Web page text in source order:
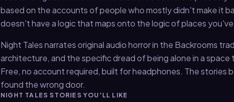
based on the accounts of people who mostly didn't make it
doesn't have a logic that maps onto the logic of places
Night Tales narrates original audio horror in the Backrooms
architecture, and the specific dread of being alone in a
Free, no account required, built for headphones. The stories
found the wrong door.
NIGHT TALES STORIES YOU'LL LIKE